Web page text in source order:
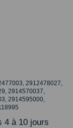
2912478027,
2914570037,
2914595000,
4 à 10 jours